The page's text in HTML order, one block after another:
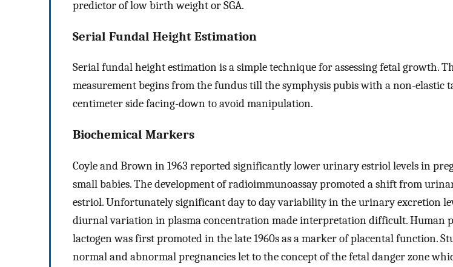
predictor of low birth weight or SGA.
Serial Fundal Height Estimation
Serial fundal height estimation is a simple technique for assessing fetal growth.
measurement begins from the fundus till the symphysis pubis with a non-elastic
centimeter side facing-down to avoid manipulation.
Biochemical Markers
Coyle and Brown in 1963 reported significantly lower urinary estriol levels in
small babies. The development of radioimmunoassay promoted a shift from
estriol. Unfortunately significant day to day variability in the urinary excretion
diurnal variation in plasma concentration made interpretation difficult. Human
lactogen was first promoted in the late 1960s as a marker of placental function.
normal and abnormal pregnancies let to the concept of the fetal danger zone